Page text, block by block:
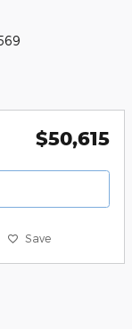
$50,615
Save